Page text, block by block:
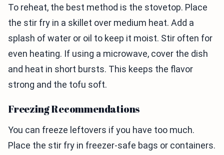
To reheat, the best method is the stovetop. Place
the stir fry in a skillet over medium heat. Add a
splash of water or oil to keep it moist. Stir often for
even heating. If using a microwave, cover the dish
and heat in short bursts. This keeps the flavor
strong and the tofu soft.
Freezing Recommendations
You can freeze leftovers if you have too much.
Place the stir fry in freezer-safe bags or containers.